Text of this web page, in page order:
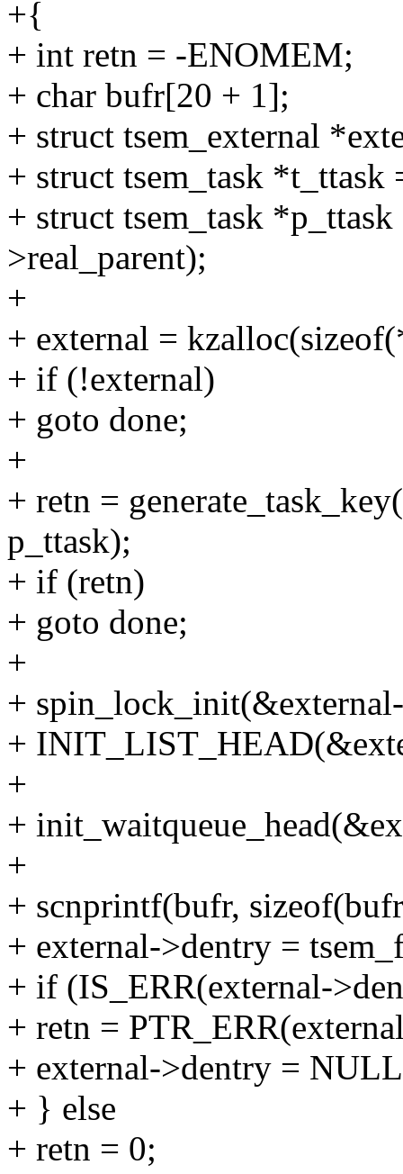
+{
+ int retn = -ENOMEM;
+ char bufr[20 + 1];
+ struct tsem_external
+ struct tsem_task *t_ttask
+ struct tsem_task
>real_parent);
+
+ external =
+ if (!external)
+ goto done;
+
+ retn =
p_ttask);
+ if (retn)
+ goto done;
+
+
+
+
+
+
+ scnprintf(bufr,
+ external->dentry =
+ if (IS_ERR(external-
+ retn =
+ external->dentry =
+ } else
+ retn = 0;